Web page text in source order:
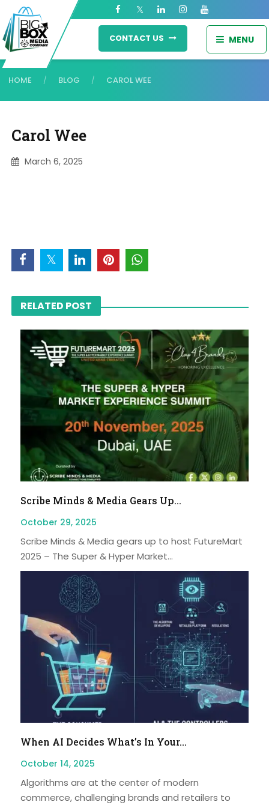
MENU
CONTACT US
HOME / BLOG / CAROL WEE
Carol Wee
March 6, 2025
RELATED POST
Scribe Minds & Media Gears Up...
October 29, 2025
Scribe Minds & Media gears up to host FutureMart
2025 – The Super & Hyper Market...
When AI Decides What’s In Your...
October 14, 2025
Algorithms are at the center of modern
commerce, challenging brands and retailers to